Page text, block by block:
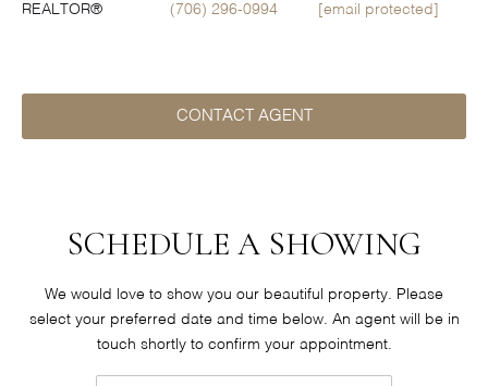
REALTOR® (706) 296-0994 [email protected]
CONTACT AGENT
SCHEDULE A SHOWING
We would love to show you our beautiful property. Please
select your preferred date and time below. An agent will be in
touch shortly to confirm your appointment.